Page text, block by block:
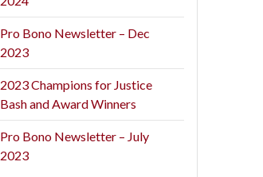
Pro Bono Newsletter – Dec
2023
2023 Champions for Justice
Bash and Award Winners
Pro Bono Newsletter – July
2023